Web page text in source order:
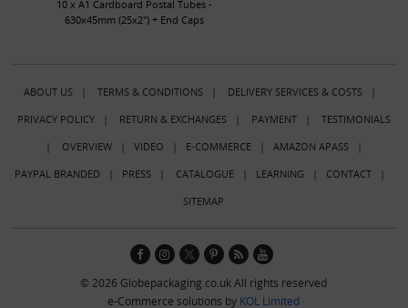
10 x A1 Cardboard Postal Tubes -
630x45mm (25x2") + End Caps
ABOUT US| TERMS & CONDITIONS| DELIVERY SERVICES & COSTS|
PRIVACY POLICY| RETURN & EXCHANGES| PAYMENT| TESTIMONIALS
| OVERVIEW| VIDEO | E-COMMERCE| AMAZON APASS|
PAYPAL BRANDED | PRESS| CATALOGUE| LEARNING | CONTACT|
SITEMAP
© 2026 Globepackaging.co.uk All rights reserved
e-Commerce solutions by KOL Limited